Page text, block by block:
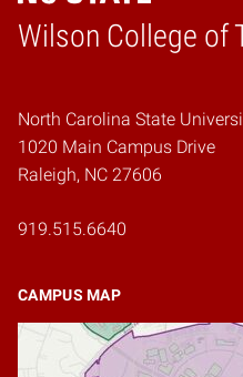
Wilson College of
Home
North Carolina State
1020 Main Campus Drive
Raleigh, NC 27606
919.515.6640
CAMPUS MAP